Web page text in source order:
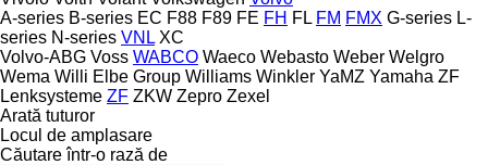
A-series B-series EC F88 F89 FE FH FL FM FMX G-series L-
series N-series VNL XC
Volvo-ABG Voss WABCO Waeco Webasto Weber Welgro
Wema Willi Elbe Group Williams Winkler YaMZ Yamaha ZF
Lenksysteme ZF ZKW Zepro Zexel
Arată tuturor
Locul de amplasare
Căutare într-o rază de